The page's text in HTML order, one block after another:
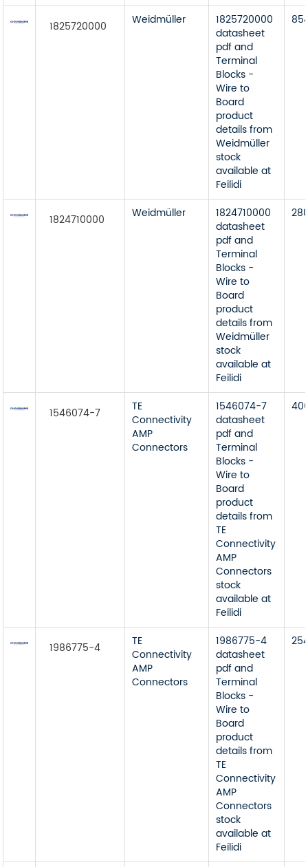
1825720000 Weidmüller
1825720000
datasheet
pdf and
Terminal
Blocks -
Wire to
Board
product
details from
Weidmüller
stock
available at
Feilidi
1824710000 Weidmüller
1824710000
datasheet
pdf and
Terminal
Blocks -
Wire to
Board
product
details from
Weidmüller
stock
available at
Feilidi
1546074-7
TE
Connectivity
AMP
Connectors
1546074-7
datasheet
pdf and
Terminal
Blocks -
Wire to
Board
product
details from
TE
Connectivity
AMP
Connectors
stock
available at
Feilidi
1986775-4
TE
Connectivity
AMP
Connectors
1986775-4
datasheet
pdf and
Terminal
Blocks -
Wire to
Board
product
details from
TE
Connectivity
AMP
Connectors
stock
available at
Feilidi